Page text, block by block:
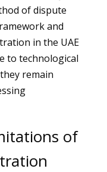
of dispute
and
in the UAE
to technological
remain
of